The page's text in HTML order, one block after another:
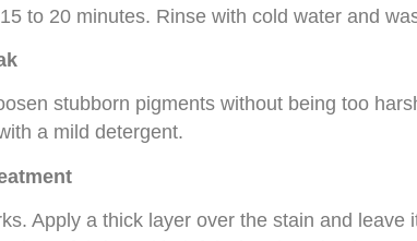
to 20 minutes. Rinse with cold water and
stubborn pigments without being too
a mild detergent.
Apply a thick layer over the stain and